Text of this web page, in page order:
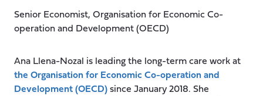
Senior Economist, Organisation for Economic Co-
operation and Development (OECD)
Ana Llena-Nozal is leading the long-term care work at
the Organisation for Economic Co-operation and
Development (OECD) since January 2018. She